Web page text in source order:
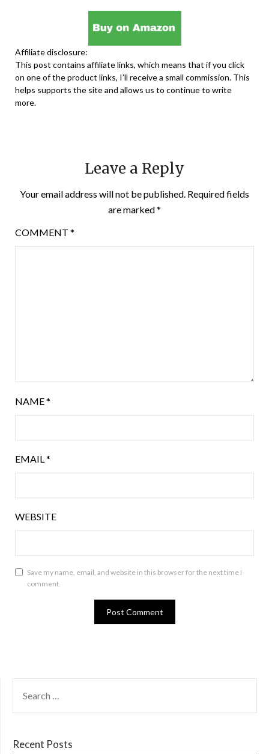
Affiliate disclosure:
This post contains affiliate links, which means that if you click
on one of the product links, I’ll receive a small commission. This
helps supports the site and allows us to continue to write
more.
Leave a Reply
Your email address will not be published. Required fields
are marked*
COMMENT *
NAME*
EMAIL*
WEBSITE
Save my name, email, and website in this browser for the next time I
comment.
FOR:
Recent Posts